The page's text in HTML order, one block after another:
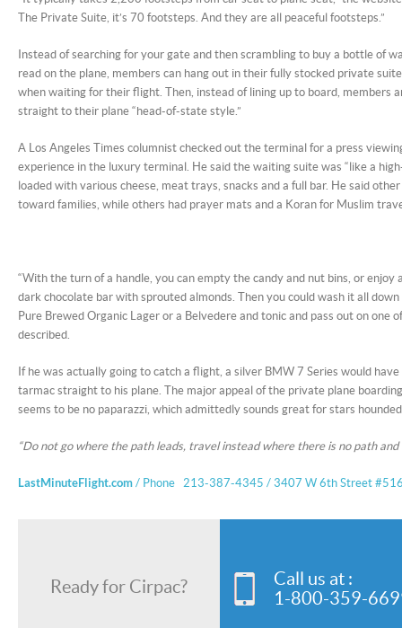
The Private Suite, it’s 70 footsteps. And they are all peaceful footsteps.”
Instead of searching for your gate and then scrambling to buy a bottle of
read on the plane, members can hang out in their fully stocked private
when waiting for their flight. Then, instead of lining up to board, members
straight to their plane “head-of-state style.”
A Los Angeles Times columnist checked out the terminal for a press
experience in the luxury terminal. He said the waiting suite was “like a
loaded with various cheese, meat trays, snacks and a full bar. He said
toward families, while others had prayer mats and a Koran for Muslim
“With the turn of a handle, you can empty the candy and nut bins, or enjoy
dark chocolate bar with sprouted almonds. Then you could wash it all down
Pure Brewed Organic Lager or a Belvedere and tonic and pass out on one
described.
If he was actually going to catch a flight, a silver BMW 7 Series would
tarmac straight to his plane. The major appeal of the private plane
seems to be no paparazzi, which admittedly sounds great for stars
“Do not go where the path leads, travel instead where there is no path
LastMinuteFlight.com / Phone 213-387-4345 / 3407 W 6th Street
Ready for Cirpac?
Call us at :
1-800-359-